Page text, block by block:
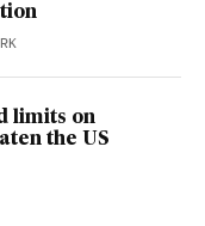
limits on
the US